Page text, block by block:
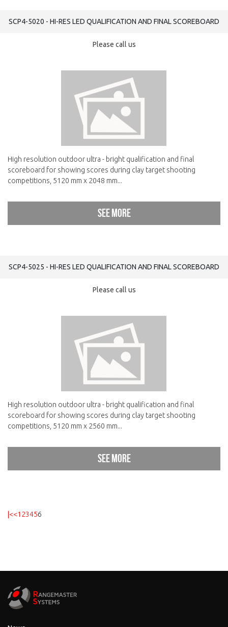
SCP4-5020 - HI-RES LED QUALIFICATION AND FINAL SCOREBOARD
Please call us
High resolution outdoor ultra - bright qualification and final
scoreboard for showing scores during clay target shooting
competitions, 5120 mm x 2048 mm...
See more
SCP4-5025 - HI-RES LED QUALIFICATION AND FINAL SCOREBOARD
Please call us
High resolution outdoor ultra - bright qualification and final
scoreboard for showing scores during clay target shooting
competitions, 5120 mm x 2560 mm...
See more
|<<1 23456